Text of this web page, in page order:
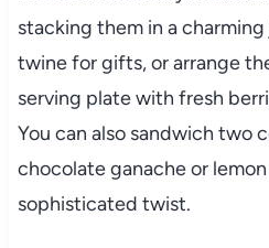
stacking them in a
twine for gifts, or arrange
serving plate with fresh
You can also sandwich two
chocolate ganache or
sophisticated twist.